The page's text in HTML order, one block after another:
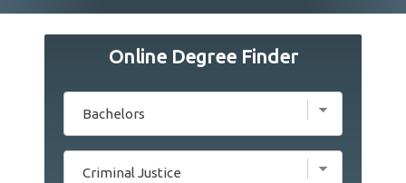
Online Degree Finder